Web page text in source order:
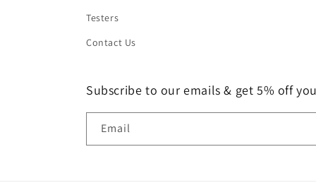
Testers
Contact Us
Subscribe to our emails & get 5% off
Email